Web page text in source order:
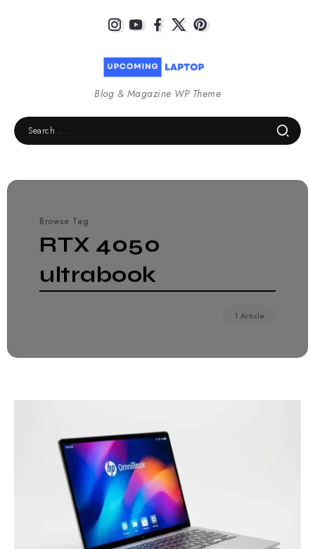
Blog & Magazine WP Theme
Browse Tag
RTX 4050
ultrabook
1 Article